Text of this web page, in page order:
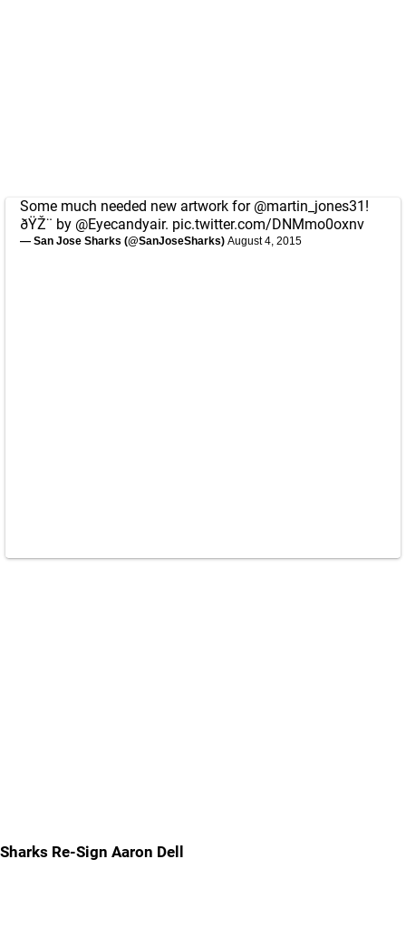
Some much needed new artwork for @martin_jones31 !
ðŸŽ¨ by @Eyecandyair. pic.twitter.com/DNMmo0oxnv
— San Jose Sharks (@SanJoseSharks) August 4, 2015
Sharks Re-Sign Aaron Dell